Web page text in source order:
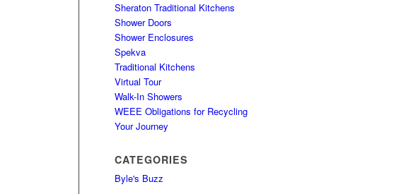
Sheraton Traditional Kitchens
Shower Doors
Shower Enclosures
Spekva
Traditional Kitchens
Virtual Tour
Walk-In Showers
WEEE Obligations for Recycling
Your Journey
CATEGORIES
Byle's Buzz